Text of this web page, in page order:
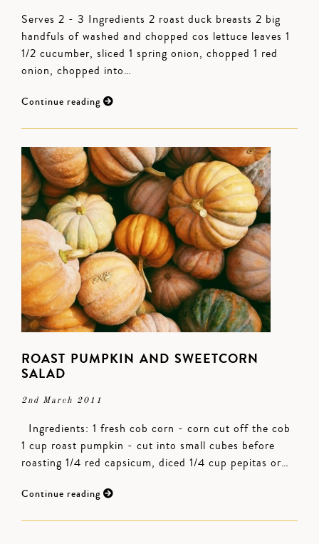
Serves 2 - 3 Ingredients 2 roast duck breasts 2 big
handfuls of washed and chopped cos lettuce leaves 1
1/2 cucumber, sliced 1 spring onion, chopped 1 red
onion, chopped into…
Continue reading
ROAST PUMPKIN AND SWEETCORN
SALAD
2nd March 2011
Ingredients: 1 fresh cob corn - corn cut off the cob
1 cup roast pumpkin - cut into small cubes before
roasting 1/4 red capsicum, diced 1/4 cup pepitas or…
Continue reading